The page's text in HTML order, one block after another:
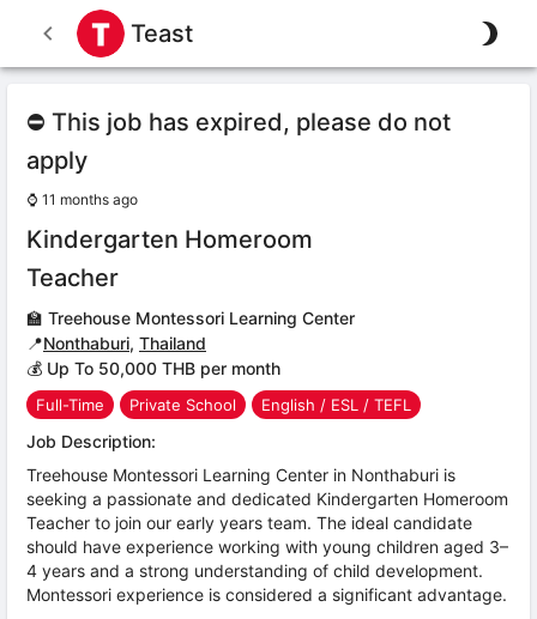
Teast
⛔ This job has expired, please do not
apply
⌚ 11 months ago
Kindergarten Homeroom
Teacher
🏫 Treehouse Montessori Learning Center
📍Nonthaburi, Thailand
💰 Up To 50,000 THB per month
Full-Time Private School English / ESL / TEFL
Job Description:
Treehouse Montessori Learning Center in Nonthaburi is
seeking a passionate and dedicated Kindergarten Homeroom
Teacher to join our early years team. The ideal candidate
should have experience working with young children aged 3–
4 years and a strong understanding of child development.
Montessori experience is considered a significant advantage.